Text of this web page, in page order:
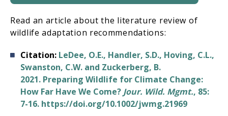
Read an article about the literature review of
wildlife adaptation recommendations:
Citation: LeDee, O.E., Handler, S.D., Hoving, C.L.,
Swanston, C.W. and Zuckerberg, B.
2021. Preparing Wildlife for Climate Change:
How Far Have We Come? Jour. Wild. Mgmt., 85:
7-16. https://doi.org/10.1002/jwmg.21969